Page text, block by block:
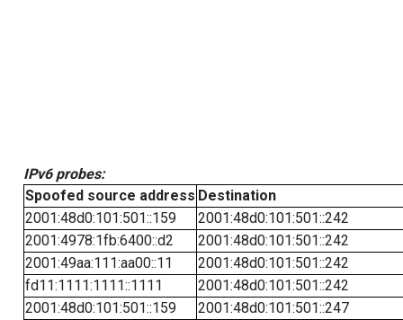
IPv6 probes:
Spoofed source address Destination
2001:48d0:101:501::159
2001:48d0:101:501::242
2001:4978:1fb:6400::d2
2001:48d0:101:501::242
2001:49aa:111:aa00::11
2001:48d0:101:501::242
fd11:1111:1111::1111
2001:48d0:101:501::242
2001:48d0:101:501::159
2001:48d0:101:501::247